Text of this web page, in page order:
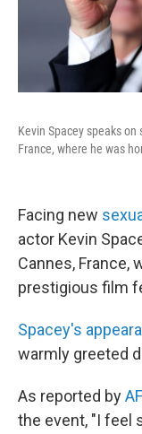
Kevin Spacey speaks
France, where he was
Facing new
actor Kevin
Cannes, France,
prestigious film
Spacey's
warmly greeted
As reported by
the event, "I feel